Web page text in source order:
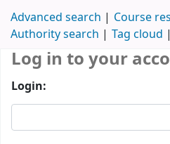
Advanced search
Course
Authority search
Tag cloud
Log in to your
Login: